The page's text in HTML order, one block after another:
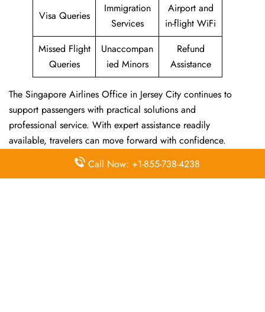
Visa Queries
Immigration
Services
Airport and
in-flight WiFi
Missed Flight
Queries
Unaccompan
ied Minors
Refund
Assistance
The Singapore Airlines Office in Jersey City continues to
support passengers with practical solutions and
professional service. With expert assistance readily
available, travelers can move forward with confidence.
For other Singapore Airlines Offices, visitSingapore
Airlines Offices.
Call Now: +1-855-738-4238